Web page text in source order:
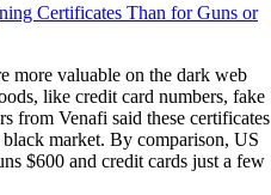
Certificates Than for Guns or
more valuable on the dark web
like credit card numbers, fake
from Venafi said these certificates
market. By comparison, US
$600 and credit cards just a few